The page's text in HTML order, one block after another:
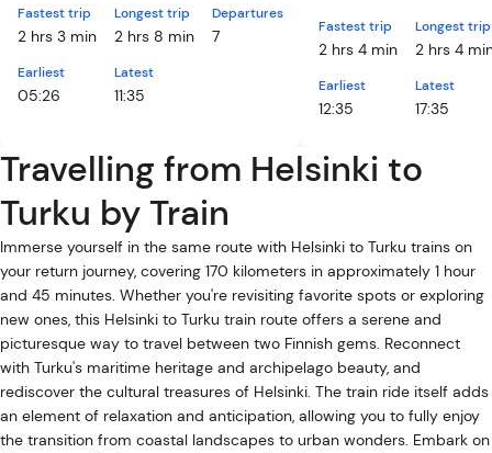
Fastest trip
2 hrs 3 min
Longest trip
2 hrs 8 min
Earliest
05:26
Latest
11:35
Departures
7 Fastest trip
2 hrs 4 min
Longest trip
2 hrs 4
Earliest
12:35
Latest
17:35
Travelling from Helsinki to
Turku by Train
Immerse yourself in the same route with Helsinki to Turku trains on
your return journey, covering 170 kilometers in approximately 1 hour
and 45 minutes. Whether you're revisiting favorite spots or exploring
new ones, this Helsinki to Turku train route offers a serene and
picturesque way to travel between two Finnish gems. Reconnect
with Turku's maritime heritage and archipelago beauty, and
rediscover the cultural treasures of Helsinki. The train ride itself adds
an element of relaxation and anticipation, allowing you to fully enjoy
the transition from coastal landscapes to urban wonders. Embark on